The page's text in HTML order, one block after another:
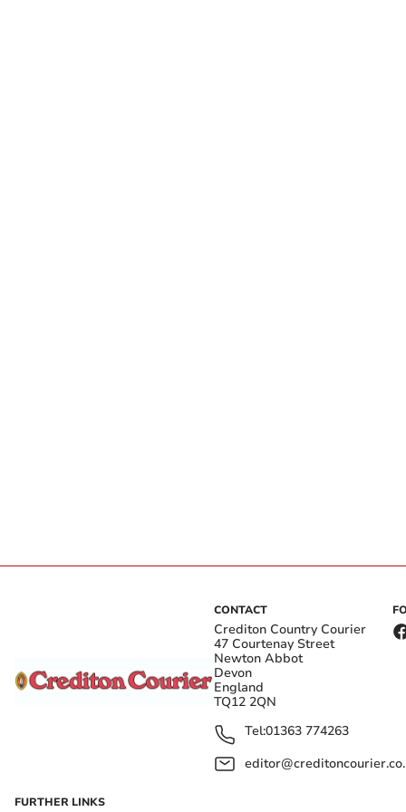
CONTACT
Crediton Country Courier
47 Courtenay Street
Newton Abbot
Devon
England
TQ12 2QN
Tel:01363 774263
FURTHER LINKS